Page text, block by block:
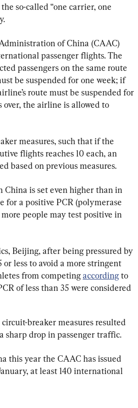
so-called “one carrier, one
of China (CAAC)
passenger flights. The
passengers on the same route
be suspended for one week; if
route must be suspended for
the airline is allowed to
measures, such that if the
flights reaches 10 each, an
based on previous measures.
is set even higher than in
for a positive PCR (polymerase
people may test positive in
Beijing, after being pressured by
less to avoid a more stringent
from competing according to
of less than 35 were considered
breaker measures resulted
sharp drop in passenger traffic.
this year the CAAC has issued
at least 140 international